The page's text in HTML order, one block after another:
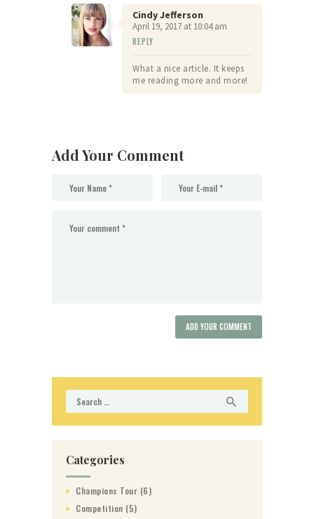
Cindy Jefferson
April 19, 2017 at 10:04 am
REPLY
What a nice article. It keeps
me reading more and more!
Add Your Comment
Search
for:
Categories
Champions Tour (6)
Competition (5)